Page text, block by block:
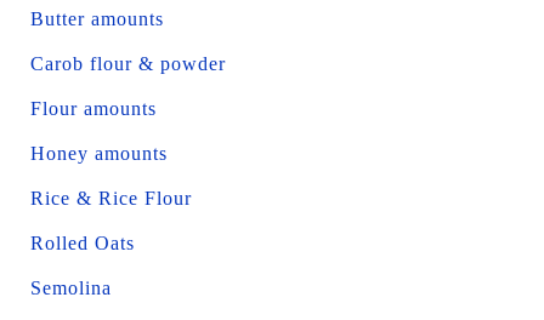
Butter amounts
Carob flour & powder
Flour amounts
Honey amounts
Rice & Rice Flour
Rolled Oats
Semolina